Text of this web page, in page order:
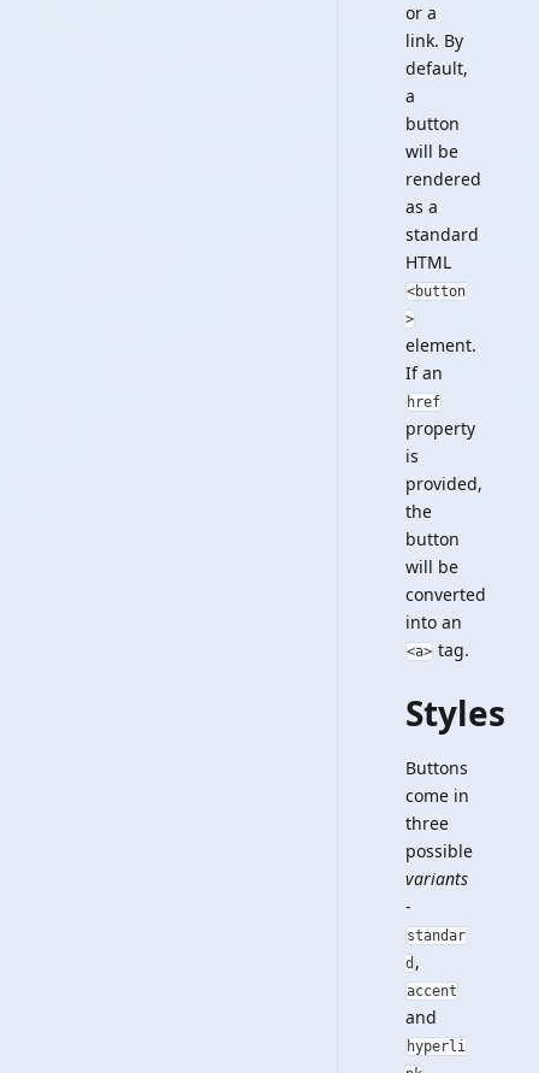
or a
link. By
default,
a
button
will be
rendered
as a
standard
HTML
<button
>
element.
If an
href
property
is
provided,
the
button
will be
converted
into an
<a> tag.
Styles
Buttons
come in
three
possible
variants
-
standar
d ,
accent
and
hyperli